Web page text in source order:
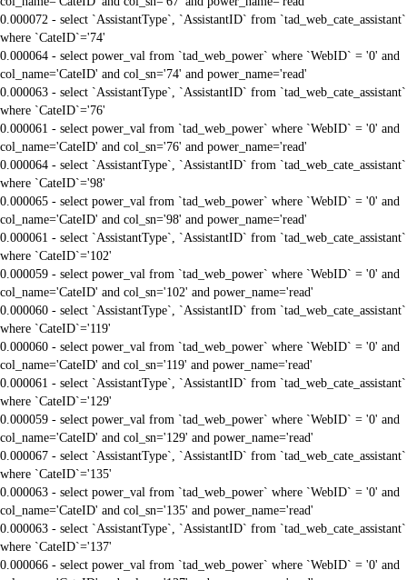
0.000072 - select `AssistantType`, `AssistantID` from `tad_web_cate_assistant`
where `CateID`='74'
0.000064 - select power_val from `tad_web_power` where `WebID` = '0' and
col_name='CateID' and col_sn='74' and power_name='read'
0.000063 - select `AssistantType`, `AssistantID` from `tad_web_cate_assistant`
where `CateID`='76'
0.000061 - select power_val from `tad_web_power` where `WebID` = '0' and
col_name='CateID' and col_sn='76' and power_name='read'
0.000064 - select `AssistantType`, `AssistantID` from `tad_web_cate_assistant`
where `CateID`='98'
0.000065 - select power_val from `tad_web_power` where `WebID` = '0' and
col_name='CateID' and col_sn='98' and power_name='read'
0.000061 - select `AssistantType`, `AssistantID` from `tad_web_cate_assistant`
where `CateID`='102'
0.000059 - select power_val from `tad_web_power` where `WebID` = '0' and
col_name='CateID' and col_sn='102' and power_name='read'
0.000060 - select `AssistantType`, `AssistantID` from `tad_web_cate_assistant`
where `CateID`='119'
0.000060 - select power_val from `tad_web_power` where `WebID` = '0' and
col_name='CateID' and col_sn='119' and power_name='read'
0.000061 - select `AssistantType`, `AssistantID` from `tad_web_cate_assistant`
where `CateID`='129'
0.000059 - select power_val from `tad_web_power` where `WebID` = '0' and
col_name='CateID' and col_sn='129' and power_name='read'
0.000067 - select `AssistantType`, `AssistantID` from `tad_web_cate_assistant`
where `CateID`='135'
0.000063 - select power_val from `tad_web_power` where `WebID` = '0' and
col_name='CateID' and col_sn='135' and power_name='read'
0.000063 - select `AssistantType`, `AssistantID` from `tad_web_cate_assistant`
where `CateID`='137'
0.000066 - select power_val from `tad_web_power` where `WebID` = '0' and